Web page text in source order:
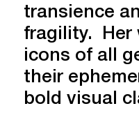
transience
fragility. Her
icons of all
their
bold visual